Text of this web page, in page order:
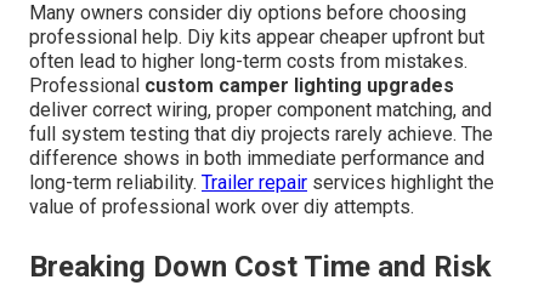
Many owners consider diy options before choosing
professional help. Diy kits appear cheaper upfront but
often lead to higher long-term costs from mistakes.
Professional custom camper lighting upgrades
deliver correct wiring, proper component matching, and
full system testing that diy projects rarely achieve. The
difference shows in both immediate performance and
long-term reliability. Trailer repair services highlight the
value of professional work over diy attempts.
Breaking Down Cost Time and Risk